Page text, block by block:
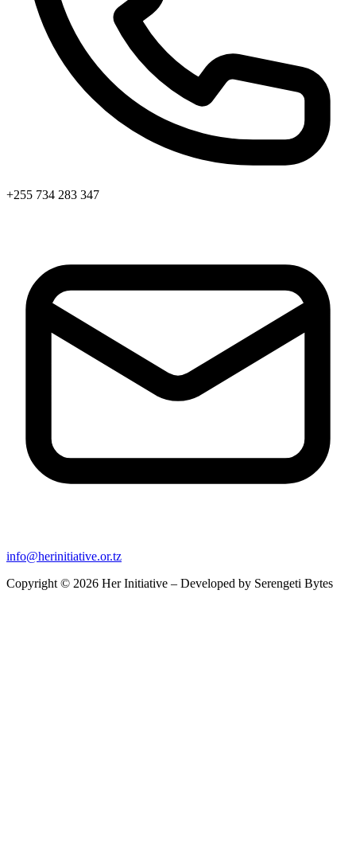
+255 734 283 347
info@herinitiative.or.tz
Copyright © 2026 Her Initiative – Developed by Serengeti Bytes